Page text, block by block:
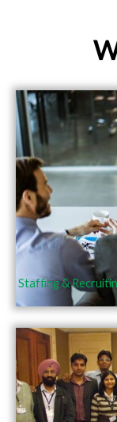
Staffing &